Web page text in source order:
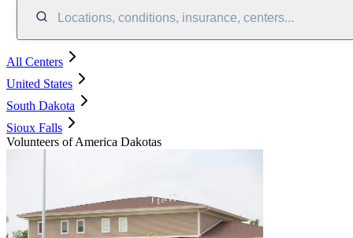
Locations, conditions, insurance, centers...
All Centers
United States
South Dakota
Sioux Falls
Volunteers of America Dakotas